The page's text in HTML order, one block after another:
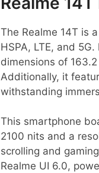
The Realme 14T is
HSPA, LTE, and
dimensions of
Additionally, it
withstanding
This smartphone
2100 nits and a
scrolling and
Realme UI 6.0,